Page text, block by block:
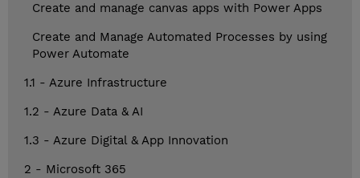
Create and manage canvas apps with Power Apps
Create and Manage Automated Processes by using
Power Automate
1.1 - Azure Infrastructure
1.2 - Azure Data & AI
1.3 - Azure Digital & App Innovation
2 - Microsoft 365